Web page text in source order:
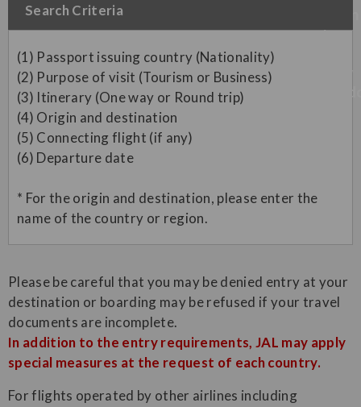
Search Criteria
(1) Passport issuing country (Nationality)
(2) Purpose of visit (Tourism or Business)
(3) Itinerary (One way or Round trip)
(4) Origin and destination
(5) Connecting flight (if any)
(6) Departure date
* For the origin and destination, please enter the
name of the country or region.
Please be careful that you may be denied entry at your
destination or boarding may be refused if your travel
documents are incomplete.
In addition to the entry requirements, JAL may apply
special measures at the request of each country.
For flights operated by other airlines including